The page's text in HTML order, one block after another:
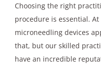
Choosing the right
procedure is essential. At
microneedling devices
that, but our skilled
have an incredible